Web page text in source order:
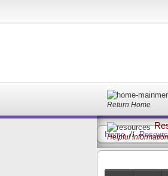
Return Home
Helpful Information
Home//